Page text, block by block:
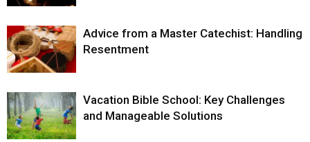
Advice from a Master Catechist: Handling
Resentment
Vacation Bible School: Key Challenges
and Manageable Solutions